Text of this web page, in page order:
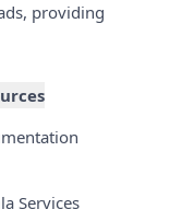
providing
Services